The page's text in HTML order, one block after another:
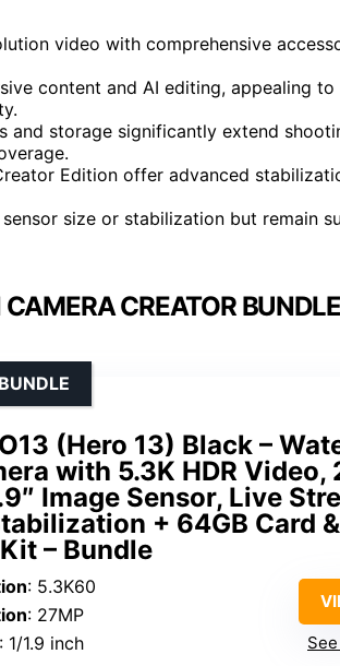
video with comprehensive
content and AI editing, appealing
and storage significantly extend
Edition offer advanced
size or stabilization but remain
CREATOR
(Hero 13) Black –
with 5.3K HDR Video,
Image Sensor, Live
+ 64GB Card
– Bundle
: 5.3K60
: 27MP
: 1/1.9 inch